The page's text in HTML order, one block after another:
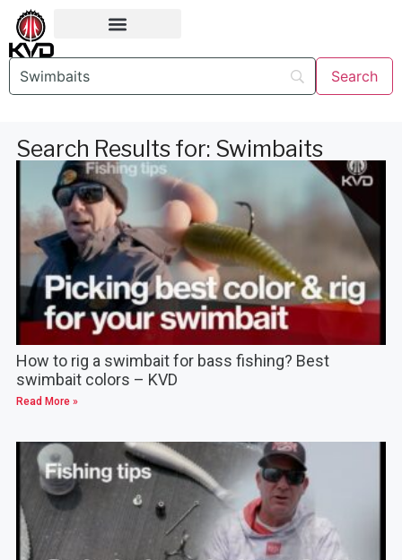
Search Results for: Swimbaits
How to rig a swimbait for bass fishing? Best
swimbait colors – KVD
Read More »